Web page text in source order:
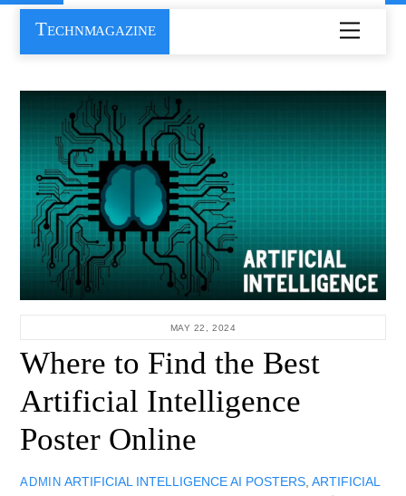
Skip
content
Menu
Technmagazine
MAY 22, 2024
Where to Find the Best
Artificial Intelligence
Poster Online
ADMIN ARTIFICIAL INTELLIGENCE AI POSTERS, ARTIFICIAL